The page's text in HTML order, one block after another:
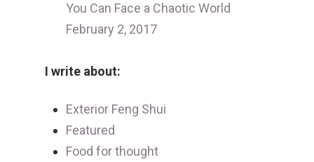
You Can Face a Chaotic World
February 2, 2017
I write about:
Exterior Feng Shui
Featured
Food for thought